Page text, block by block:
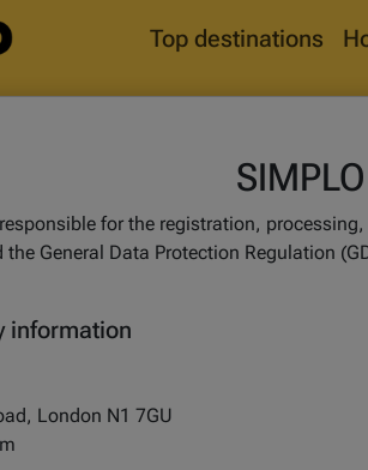
Top destinations
for the registration,
General Data Protection Regulation
information
London N1 7GU